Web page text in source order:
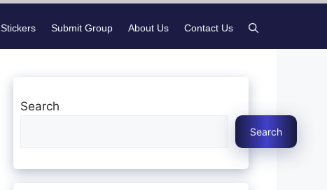
Stickers Submit Group About Us Contact Us
Search
Search